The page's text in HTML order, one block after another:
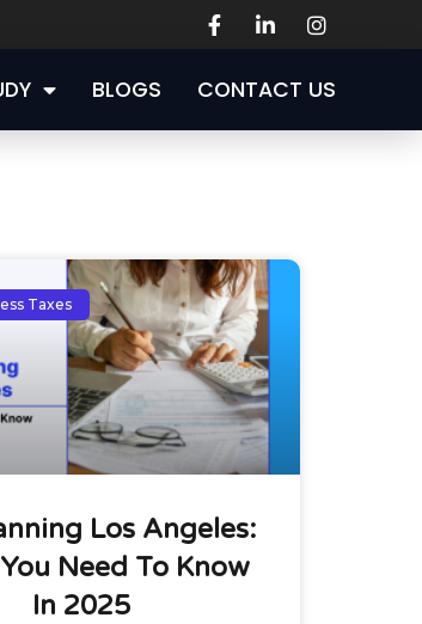
BLOGS CONTACT US
CONTACT US
Taxes
Los Angeles:
Need To Know
In 2025